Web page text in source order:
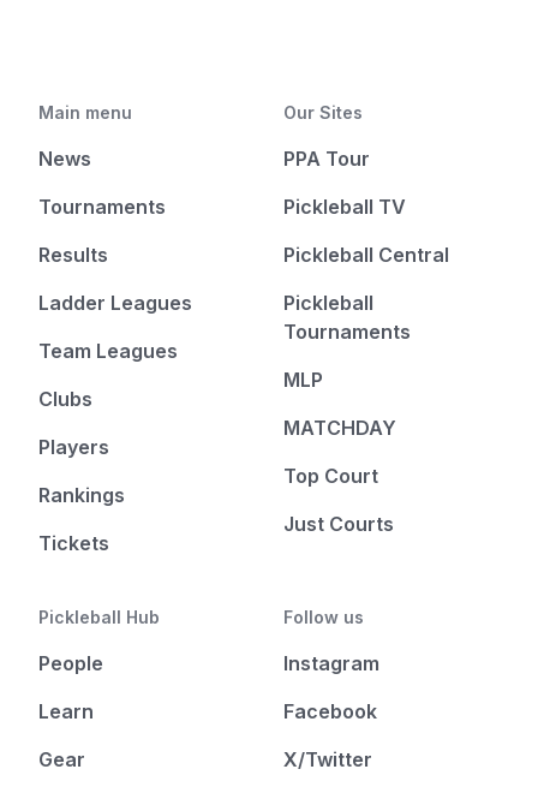
Main menu
News
Tournaments
Results
Ladder Leagues
Team Leagues
Clubs
Players
Rankings
Tickets
Our Sites
PPA Tour
Pickleball TV
Pickleball Central
Pickleball
Tournaments
MLP
MATCHDAY
Top Court
Just Courts
Pickleball Hub
People
Learn
Gear
Follow us
Instagram
Facebook
X/Twitter